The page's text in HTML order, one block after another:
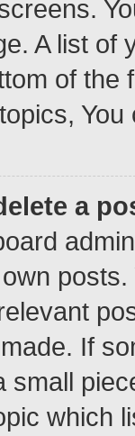
A list of
of
a
If
small
which